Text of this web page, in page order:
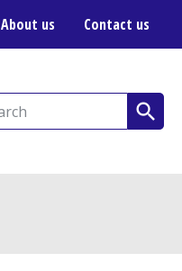
About us Contact us